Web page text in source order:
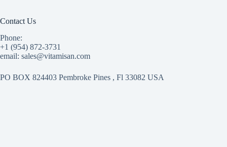
Contact Us
Phone:
+1 (954) 872-3731
email: sales@vitamisan.com
PO BOX 824403 Pembroke Pines , Fl 33082 USA